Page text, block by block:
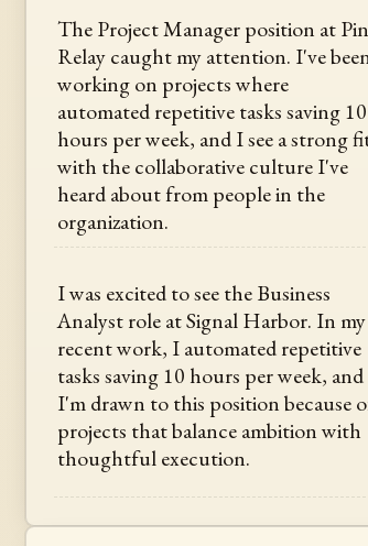
The Project Manager position at
Relay caught my attention. I've
working on projects where
automated repetitive tasks saving 10
hours per week, and I see a strong
with the collaborative culture I've
heard about from people in the
organization.
I was excited to see the Business
Analyst role at Signal Harbor. In my
recent work, I automated repetitive
tasks saving 10 hours per week, and
I'm drawn to this position because
projects that balance ambition with
thoughtful execution.